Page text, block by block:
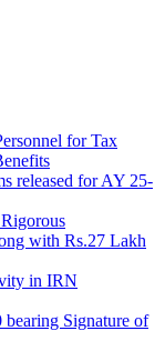
for Tax
released for AY 25-
with Rs.27 Lakh
in IRN
Signature of